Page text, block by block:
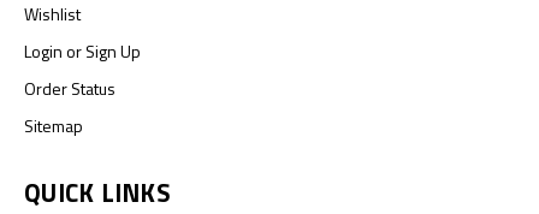
Wishlist
LoginorSign Up
Order Status
Sitemap
QUICK LINKS